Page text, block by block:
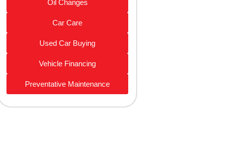
Oil Changes
Car Care
Used Car Buying
Vehicle Financing
Preventative Maintenance